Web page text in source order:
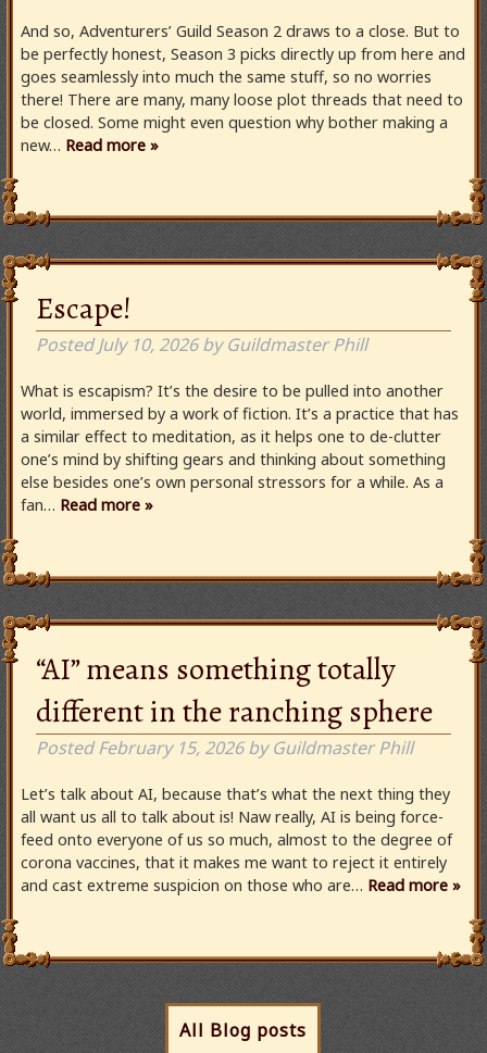
And so, Adventurers’ Guild Season 2 draws to a close. But to
be perfectly honest, Season 3 picks directly up from here and
goes seamlessly into much the same stuff, so no worries
there! There are many, many loose plot threads that need to
be closed. Some might even question why bother making a
new… Read more »
Escape!
PostedJuly 10, 2026 by Guildmaster Phill
What is escapism? It’s the desire to be pulled into another
world, immersed by a work of fiction. It’s a practice that has
a similar effect to meditation, as it helps one to de-clutter
one’s mind by shifting gears and thinking about something
else besides one’s own personal stressors for a while. As a
fan… Read more »
“AI” means something totally
different in the ranching sphere
PostedFebruary 15, 2026 by Guildmaster Phill
Let’s talk about AI, because that’s what the next thing they
all want us all to talk about is! Naw really, AI is being force-
feed onto everyone of us so much, almost to the degree of
corona vaccines, that it makes me want to reject it entirely
and cast extreme suspicion on those who are… Read more »
All Blog posts